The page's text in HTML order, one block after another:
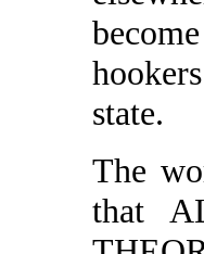
state.
The
that